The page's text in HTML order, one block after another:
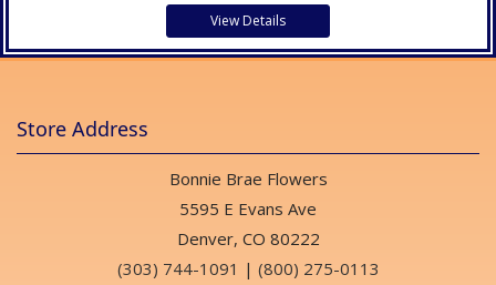
View Details
Store Address
Bonnie Brae Flowers
5595 E Evans Ave
Denver, CO 80222
(303) 744-1091 | (800) 275-0113